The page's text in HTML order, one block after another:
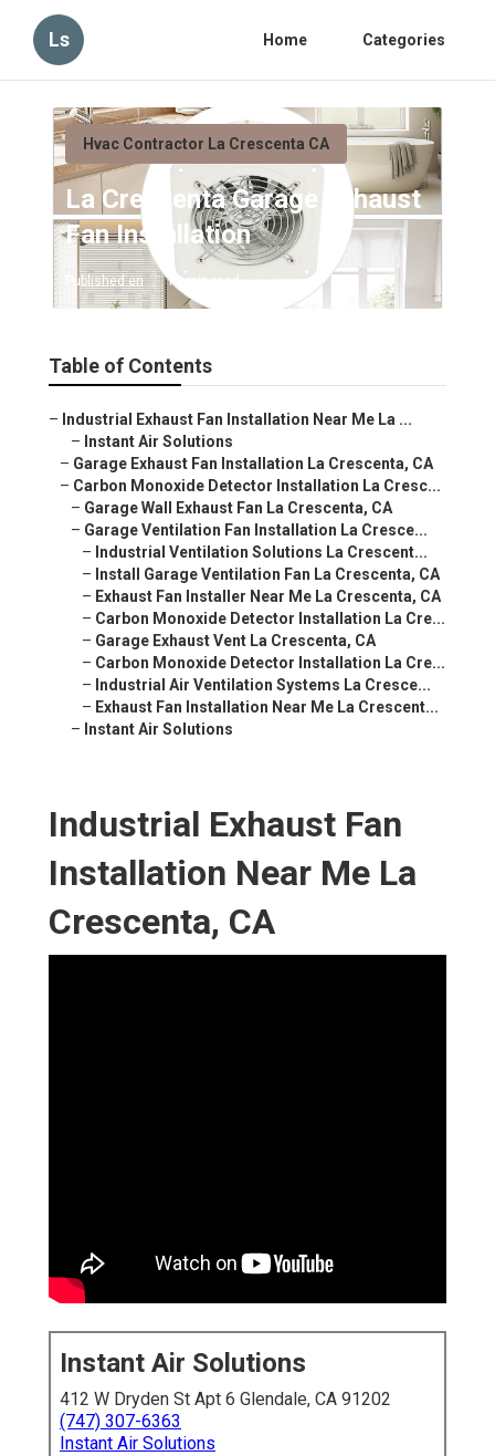
Ls Home Categories
Hvac Contractor La Crescenta CA
La Crescenta Garage Exhaust
Fan Installation
Published en 12 min read
Table of Contents
– Industrial Exhaust Fan Installation Near Me La ...
– Instant Air Solutions
– Garage Exhaust Fan Installation La Crescenta, CA
– Carbon Monoxide Detector Installation La Cresc...
– Garage Wall Exhaust Fan La Crescenta, CA
– Garage Ventilation Fan Installation La Cresce...
– Industrial Ventilation Solutions La Crescent...
– Install Garage Ventilation Fan La Crescenta, CA
– Exhaust Fan Installer Near Me La Crescenta, CA
– Carbon Monoxide Detector Installation La Cre...
– Garage Exhaust Vent La Crescenta, CA
– Carbon Monoxide Detector Installation La Cre...
– Industrial Air Ventilation Systems La Cresce...
– Exhaust Fan Installation Near Me La Crescent...
– Instant Air Solutions
Industrial Exhaust Fan
Installation Near Me La
Crescenta, CA
Instant Air Solutions
412 W Dryden St Apt 6 Glendale, CA 91202
(747) 307-6363
Instant Air Solutions